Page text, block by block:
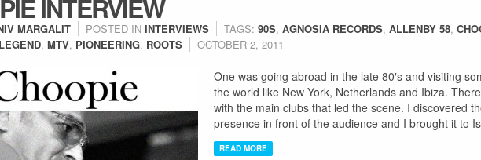
INTERVIEW
MARGALIT POSTED IN INTERVIEWS TAGS: 90S, AGNOSIA RECORDS, ALLENBY 58,
LEGEND, MTV, PIONEERING, ROOTS OCTOBER 2, 2011
One was going abroad in the late 80′s and visiting
the world like New York, Netherlands and Ibiza.
with the main clubs that led the scene. I discovered
presence in front of the audience and I brought it to
READ MORE